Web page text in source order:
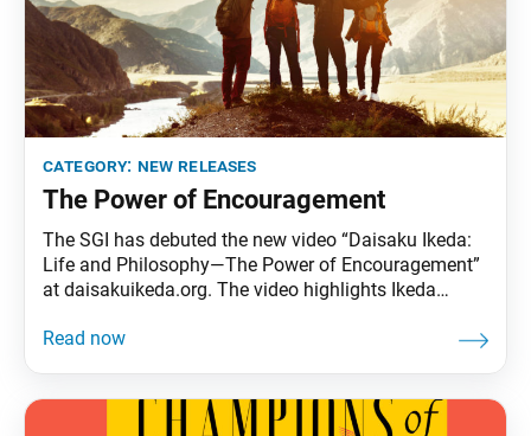
category: new releases
The Power of Encouragement
The SGI has debuted the new video “Daisaku Ikeda:
Life and Philosophy—The Power of Encouragement”
at daisakuikeda.org. The video highlights Ikeda
world, instilling in them the conviction that each
“Buddhism exists solely for the sake of